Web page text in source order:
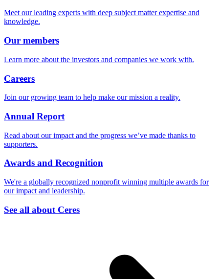
Meet our leading experts with deep subject matter expertise and
knowledge.
Our members
Learn more about the investors and companies we work with.
Careers
Join our growing team to help make our mission a reality.
Annual Report
Read about our impact and the progress we’ve made thanks to
supporters.
Awards and Recognition
We're a globally recognized nonprofit winning multiple awards for
our impact and leadership.
See all about Ceres